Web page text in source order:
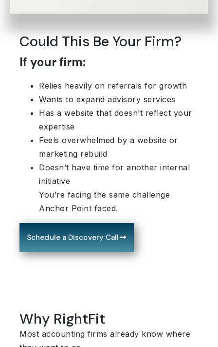
Could This Be Your Firm?
If your firm:
Relies heavily on referrals for growth
Wants to expand advisory services
Has a website that doesn’t reflect your
expertise
Feels overwhelmed by a website or
marketing rebuild
Doesn’t have time for another internal
initiative
You’re facing the same challenge
Anchor Point faced.
Schedule a Discovery Call
Why RightFit
Most accounting firms already know where